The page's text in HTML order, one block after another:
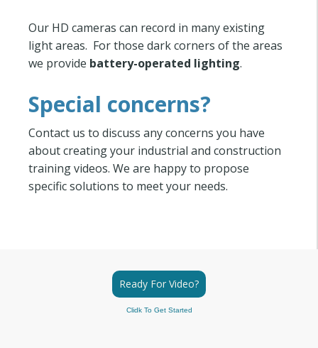
Our HD cameras can record in many existing
light areas. For those dark corners of the areas
we provide battery-operated lighting.
Special concerns?
Contact us to discuss any concerns you have
about creating your industrial and construction
training videos. We are happy to propose
specific solutions to meet your needs.
Ready For Video?
Clidk To Get Started